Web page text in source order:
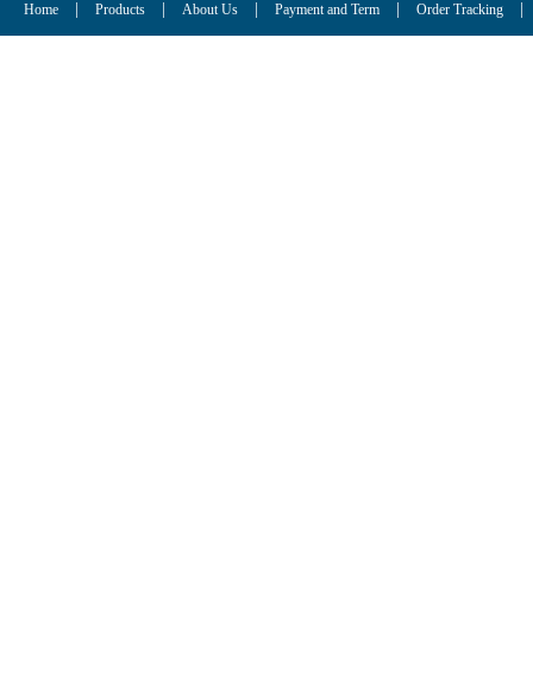
Home Products About Us Payment and Term Order Tracking